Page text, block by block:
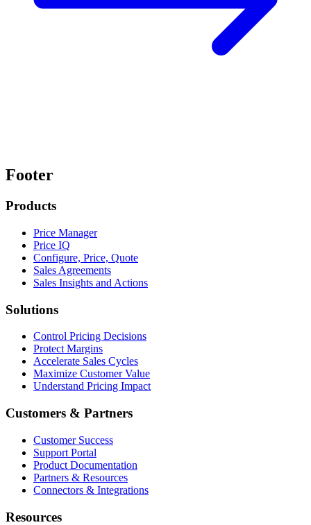
Footer
Products
Price Manager
Price IQ
Configure, Price, Quote
Sales Agreements
Sales Insights and Actions
Solutions
Control Pricing Decisions
Protect Margins
Accelerate Sales Cycles
Maximize Customer Value
Understand Pricing Impact
Customers & Partners
Customer Success
Support Portal
Product Documentation
Partners & Resources
Connectors & Integrations
Resources